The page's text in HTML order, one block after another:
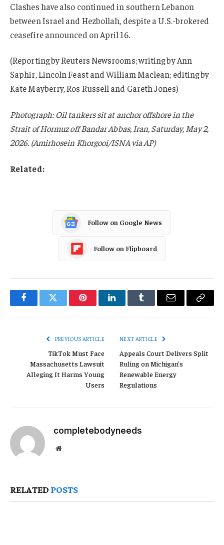
Clashes have also continued in southern Lebanon
between Israel and Hezbollah, despite a U.S.-brokered
ceasefire announced on April 16.
(Reporting by Reuters Newsrooms; writing by Ann
Saphir, Lincoln Feast and William Maclean; editing by
Kate Mayberry, Ros Russell and Gareth Jones)
Photograph: Oil tankers sit at anchor offshore in the
Strait of Hormuz off Bandar Abbas, Iran, Saturday, May 2,
2026. (Amirhosein Khorgooi/ISNA via AP)
Related:
Follow on Google News
Follow on Flipboard
FacebookTwitter PinterestLinkedInTumblr Email
Copy
PREVIOUS ARTICLE
TikTok Must Face
Massachusetts Lawsuit
Alleging It Harms Young
Users
NEXT ARTICLE
Appeals Court Delivers Split
Ruling on Michigan’s
Renewable Energy
Regulations
completebodyneeds
Website
RELATED POSTS